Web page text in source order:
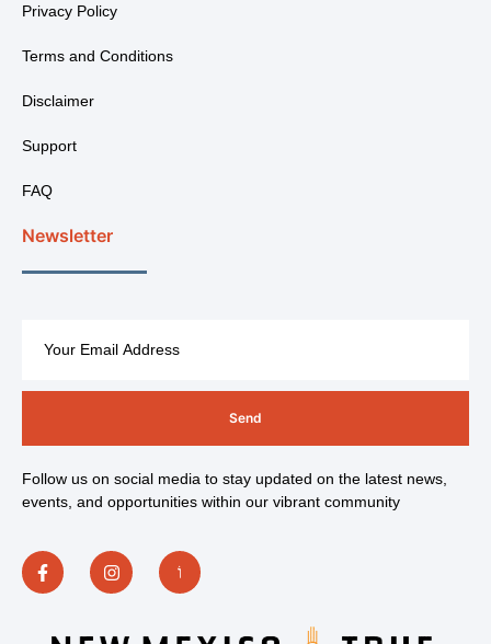
Privacy Policy
Terms and Conditions
Disclaimer
Support
FAQ
Newsletter
Send
Follow us on social media to stay updated on the latest news,
events, and opportunities within our vibrant community